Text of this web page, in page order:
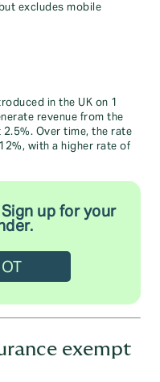
excludes mobile
in the UK on 1
revenue from the
Over time, the rate
with a higher rate of
up for your
exempt